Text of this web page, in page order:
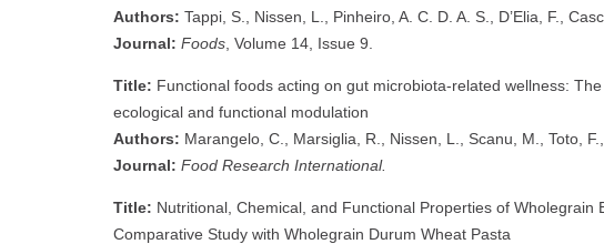
Authors: Tappi, S., Nissen, L., Pinheiro, A. C. D. A. S., D’Elia, F.,
Journal: Foods , Volume 14, Issue 9.
Title: Functional foods acting on gut microbiota-related wellness:
ecological and functional modulation
Authors: Marangelo, C., Marsiglia, R., Nissen, L., Scanu, M., Toto,
Journal: Food Research International.
Title: Nutritional, Chemical, and Functional Properties of Wholegrain
Comparative Study with Wholegrain Durum Wheat Pasta